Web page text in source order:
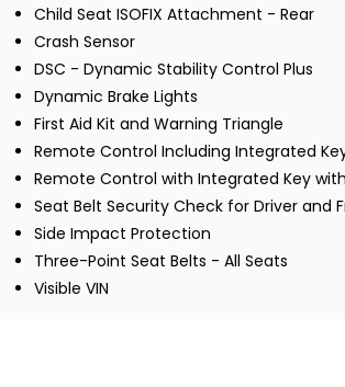
Child Seat ISOFIX Attachment - Rear
Crash Sensor
DSC - Dynamic Stability Control Plus
Dynamic Brake Lights
First Aid Kit and Warning Triangle
Remote Control Including Integrated
Remote Control with Integrated Key
Seat Belt Security Check for Driver and
Side Impact Protection
Three-Point Seat Belts - All Seats
Visible VIN